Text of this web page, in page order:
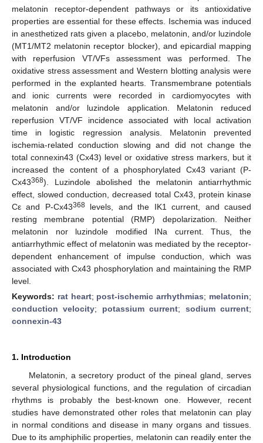
melatonin receptor-dependent pathways or its antioxidative
properties are essential for these effects. Ischemia was induced
in anesthetized rats given a placebo, melatonin, and/or luzindole
(MT1/MT2 melatonin receptor blocker), and epicardial mapping
with reperfusion VT/VFs assessment was performed. The
oxidative stress assessment and Western blotting analysis were
performed in the explanted hearts. Transmembrane potentials
and ionic currents were recorded in cardiomyocytes with
melatonin and/or luzindole application. Melatonin reduced
reperfusion VT/VF incidence associated with local activation
time in logistic regression analysis. Melatonin prevented
ischemia-related conduction slowing and did not change the
total connexin43 (Cx43) level or oxidative stress markers, but it
increased the content of a phosphorylated Cx43 variant (P-
Cx43368). Luzindole abolished the melatonin antiarrhythmic
effect, slowed conduction, decreased total Cx43, protein kinase
Cε and P-Cx43368levels, and the IK1 current, and caused
resting membrane potential (RMP) depolarization. Neither
melatonin nor luzindole modified INa current. Thus, the
antiarrhythmic effect of melatonin was mediated by the receptor-
dependent enhancement of impulse conduction, which was
associated with Cx43 phosphorylation and maintaining the RMP
level.
Keywords: rat heart; post-ischemic arrhythmias; melatonin;
conduction velocity; potassium current; sodium current;
connexin-43
1. Introduction
Melatonin, a secretory product of the pineal gland, serves
several physiological functions, and the regulation of circadian
rhythms is probably the best-known one. However, recent
studies have demonstrated other roles that melatonin can play
in normal conditions and disease in many organs and tissues.
Due to its amphiphilic properties, melatonin can readily enter the